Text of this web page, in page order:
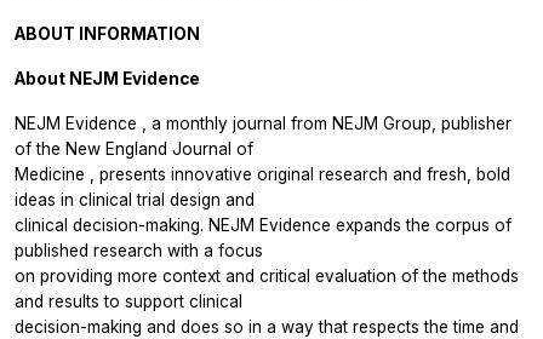
ABOUT INFORMATION
About NEJM Evidence
NEJM Evidence
, a monthly journal from NEJM Group, publisher
of the New England Journal of
Medicine
, presents innovative original research and fresh, bold
ideas in clinical trial design and
clinical decision-making. NEJM Evidence expands the corpus of
published research with a focus
on providing more context and critical evaluation of the methods
and results to support clinical
decision-making and does so in a way that respects the time and